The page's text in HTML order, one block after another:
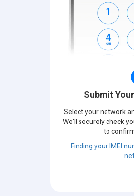
Submit
Select your network
We'll securely check
to
Finding your IMEI